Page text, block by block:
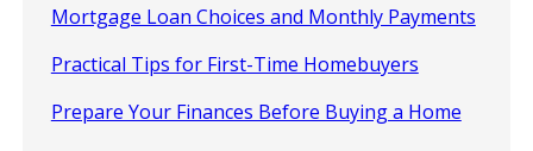
Mortgage Loan Choices and Monthly Payments
Practical Tips for First-Time Homebuyers
Prepare Your Finances Before Buying a Home